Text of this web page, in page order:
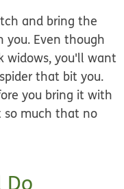
and bring the
you. Even though
widows, you'll want
that bit you.
you bring it with
so much that no